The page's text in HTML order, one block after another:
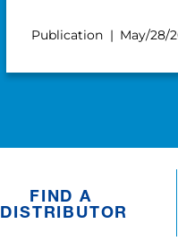
Publication May/28/
FIND A
DISTRIBUTOR